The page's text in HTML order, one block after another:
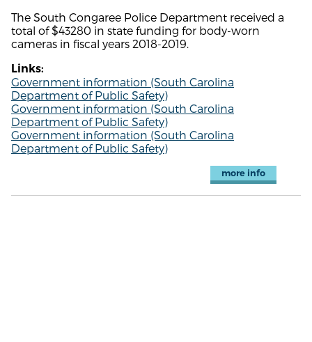
The South Congaree Police Department received a
total of $43280 in state funding for body-worn
cameras in fiscal years 2018-2019.
Links:
Government information (South Carolina
Department of Public Safety)
Government information (South Carolina
Department of Public Safety)
Government information (South Carolina
Department of Public Safety)
more info